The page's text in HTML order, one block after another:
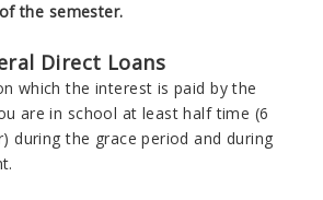
the semester.
Direct Loans
which the interest is paid by the
are in school at least half time (6
during the grace period and during